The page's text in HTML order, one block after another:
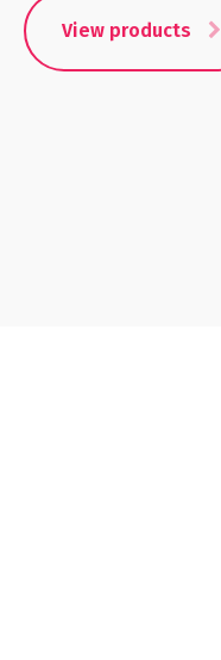
View products